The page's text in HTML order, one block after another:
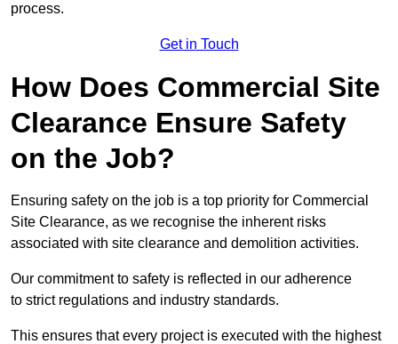
process.
Get in Touch
How Does Commercial Site
Clearance Ensure Safety
on the Job?
Ensuring safety on the job is a top priority for Commercial
Site Clearance, as we recognise the inherent risks
associated with site clearance and demolition activities.
Our commitment to safety is reflected in our adherence
to strict regulations and industry standards.
This ensures that every project is executed with the highest